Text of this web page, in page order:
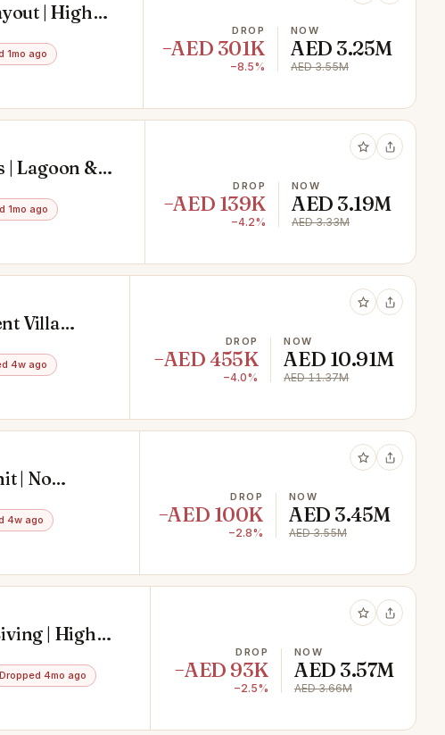
| High
1mo ago
DROP
−AED 301K
−8.5%
NOW
AED 3.25M
AED 3.55M
| Lagoon &
1mo ago
DROP
−AED 139K
−4.2%
NOW
AED 3.19M
AED 3.33M
Villa
4w ago
DROP
−AED 455K
−4.0%
NOW
AED 10.91M
AED 11.37M
| No
4w ago
DROP
−AED 100K
−2.8%
NOW
AED 3.45M
AED 3.55M
| High
Dropped 4mo ago
DROP
−AED 93K
−2.5%
NOW
AED 3.57M
AED 3.66M